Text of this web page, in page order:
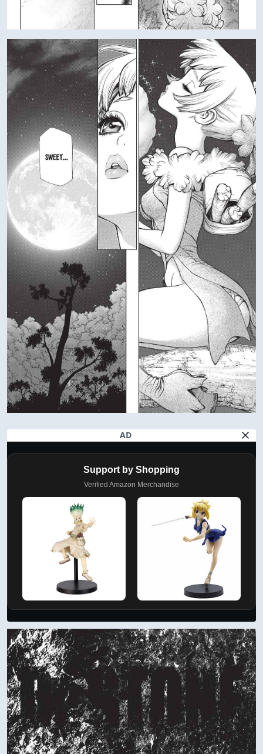
AD
Support by Shopping
Verified Amazon Merchandise